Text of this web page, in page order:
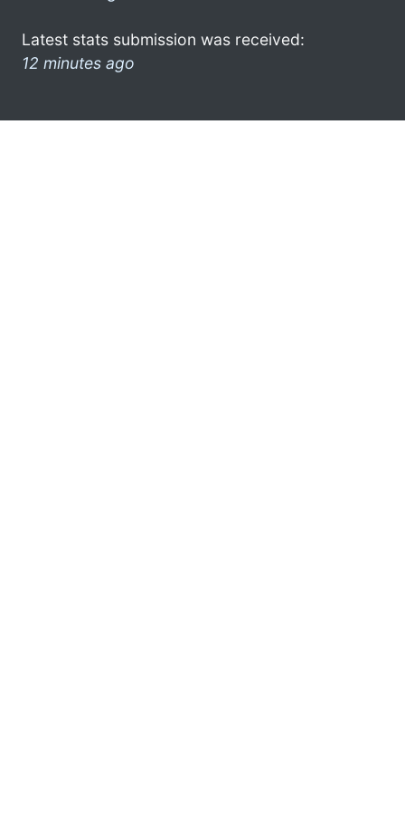
Latest stats submission was received:
12 minutes ago